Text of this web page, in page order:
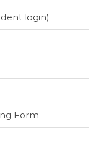
login)
in
Form
in